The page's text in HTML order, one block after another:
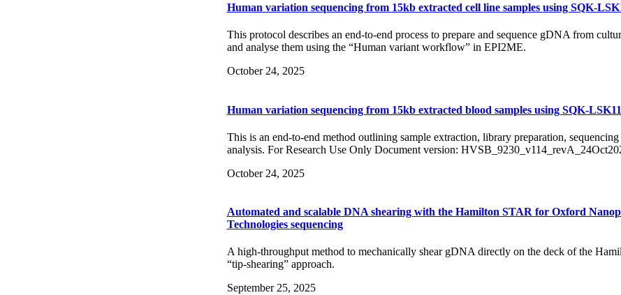
Human variation sequencing from 15kb extracted cell line samples using SQK-
This protocol describes an end-to-end process to prepare and sequence gDNA from
and analyse them using the “Human variant workflow” in EPI2ME.
October 24, 2025
Human variation sequencing from 15kb extracted blood samples using SQK-
This is an end-to-end method outlining sample extraction, library preparation, sequencing
analysis. For Research Use Only Document version:
October 24, 2025
Automated and scalable DNA shearing with the Hamilton STAR for Oxford
Technologies sequencing
A high-throughput method to mechanically shear gDNA directly on the deck of the
“tip-shearing” approach.
September 25, 2025